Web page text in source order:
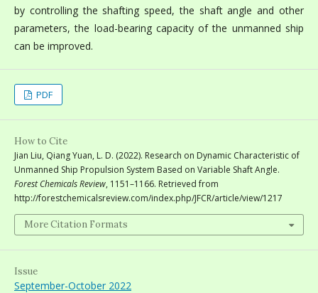
by controlling the shafting speed, the shaft angle and other
parameters, the load-bearing capacity of the unmanned ship
can be improved.
PDF
How to Cite
Jian Liu, Qiang Yuan, L. D. (2022). Research on Dynamic Characteristic of
Unmanned Ship Propulsion System Based on Variable Shaft Angle.
Forest Chemicals Review, 1151–1166. Retrieved from
http://forestchemicalsreview.com/index.php/JFCR/article/view/1217
More Citation Formats
Issue
September-October 2022